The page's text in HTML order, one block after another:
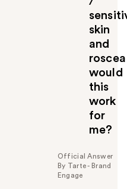
skin
and
roscea
would
this
work
for
me?
Official Answer
By Tarte - Brand
Engage